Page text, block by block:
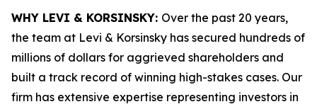
WHY LEVI & KORSINSKY: Over the past 20 years,
the team at Levi & Korsinsky has secured hundreds of
millions of dollars for aggrieved shareholders and
built a track record of winning high-stakes cases. Our
firm has extensive expertise representing investors in